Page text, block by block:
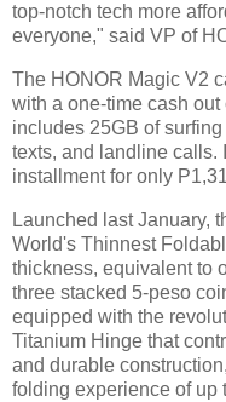
top-notch tech more
everyone," said VP of
The HONOR Magic V2
with a one-time cash
includes 25GB of
texts, and landline calls.
installment for only
Launched last January,
World's Thinnest
thickness, equivalent to
three stacked 5-peso
equipped with the
Titanium Hinge that
and durable
folding experience of up